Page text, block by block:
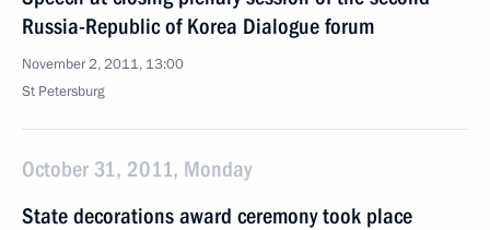
Russia-Republic of Korea Dialogue forum
November 2, 2011, 13:00
St Petersburg
October 31, 2011, Monday
State decorations award ceremony took place